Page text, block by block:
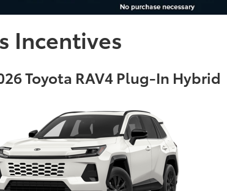
Incentives
Toyota RAV4 Plug-In Hybrid